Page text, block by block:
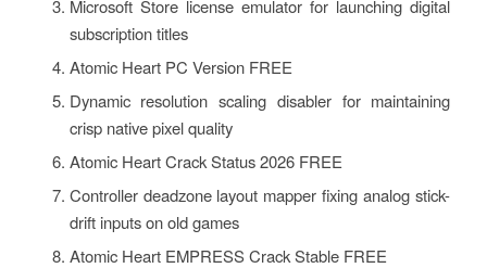
Microsoft Store license emulator for launching digital
subscription titles
Atomic Heart PC Version FREE
Dynamic resolution scaling disabler for maintaining
crisp native pixel quality
Atomic Heart Crack Status 2026 FREE
Controller deadzone layout mapper fixing analog stick-
drift inputs on old games
Atomic Heart EMPRESS Crack Stable FREE